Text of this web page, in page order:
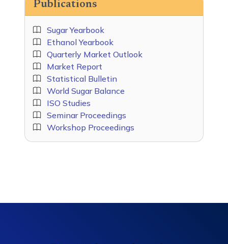
Publications
Sugar Yearbook
Ethanol Yearbook
Quarterly Market Outlook
Market Report
Statistical Bulletin
World Sugar Balance
ISO Studies
Seminar Proceedings
Workshop Proceedings